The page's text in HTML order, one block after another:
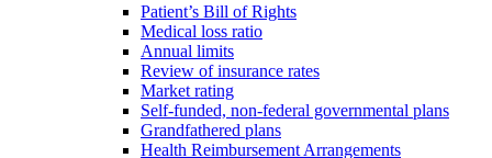
Patient’s Bill of Rights
Medical loss ratio
Annual limits
Review of insurance rates
Market rating
Self-funded, non-federal governmental plans
Grandfathered plans
Health Reimbursement Arrangements